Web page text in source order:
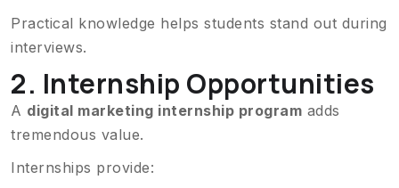
Practical knowledge helps students stand out during
interviews.
2. Internship Opportunities
A digital marketing internship program adds
tremendous value.
Internships provide: